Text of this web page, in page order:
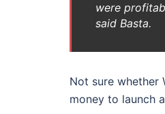
were
said Basta.
Not sure whether
money to launch